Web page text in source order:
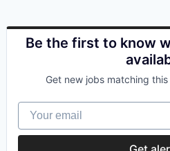
Be the first to know
Get new jobs matching
Your email